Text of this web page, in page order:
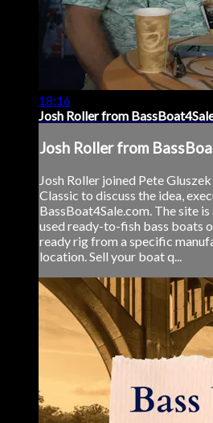
18:16
Josh Roller from
Josh Roller from
Josh Roller joined Pete
Classic to discuss the idea,
BassBoat4Sale.com. The site
used ready-to-fish bass boats
ready rig from a specific
location. Sell your boat q...